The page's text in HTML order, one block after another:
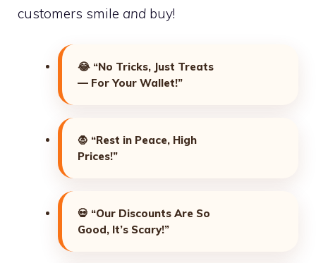
customers smile and buy!
😂 “No Tricks, Just Treats
— For Your Wallet!”
🧛 “Rest in Peace, High
Prices!”
💀 “Our Discounts Are So
Good, It’s Scary!”